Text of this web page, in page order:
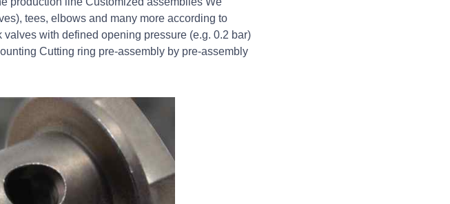
tees, elbows and many more according to
with defined opening pressure (e.g. 0.2 bar)
Cutting ring pre-assembly by pre-assembly